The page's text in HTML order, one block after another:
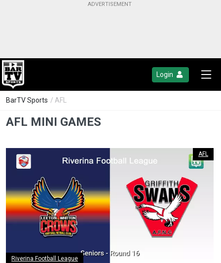
Login
BarTV Sports / AFL
AFL MINI GAMES
Riverina Football League
AFL